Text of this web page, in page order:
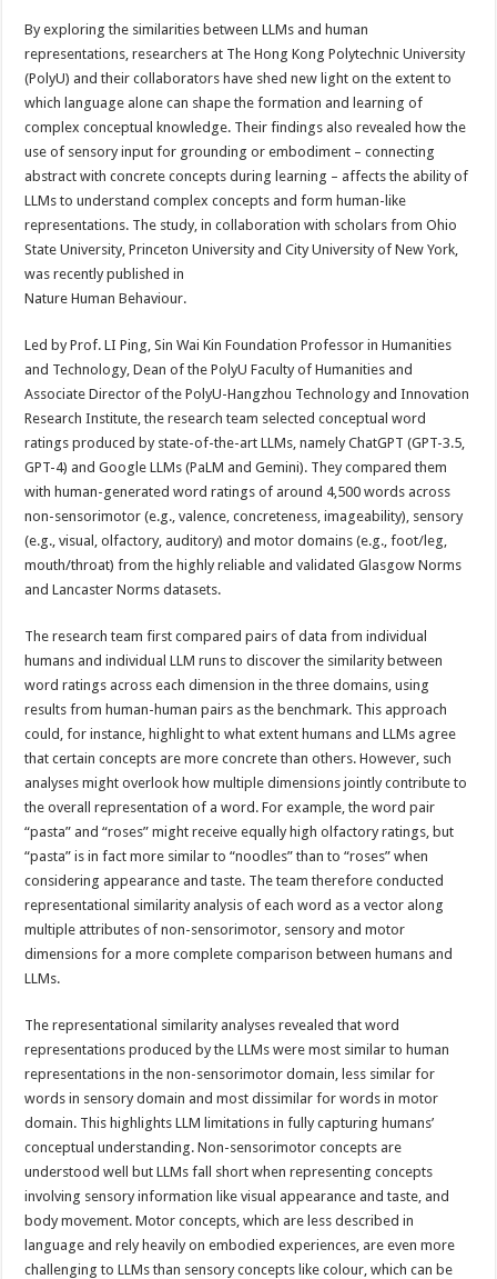
By exploring the similarities between LLMs and human
representations, researchers at The Hong Kong Polytechnic University
(PolyU) and their collaborators have shed new light on the extent to
which language alone can shape the formation and learning of
complex conceptual knowledge. Their findings also revealed how the
use of sensory input for grounding or embodiment – connecting
abstract with concrete concepts during learning – affects the ability of
LLMs to understand complex concepts and form human-like
representations. The study, in collaboration with scholars from Ohio
State University, Princeton University and City University of New York,
was recently published in
Nature Human Behaviour.
Led by Prof. LI Ping, Sin Wai Kin Foundation Professor in Humanities
and Technology, Dean of the PolyU Faculty of Humanities and
Associate Director of the PolyU-Hangzhou Technology and Innovation
Research Institute, the research team selected conceptual word
ratings produced by state-of-the-art LLMs, namely ChatGPT (GPT-3.5,
GPT-4) and Google LLMs (PaLM and Gemini). They compared them
with human-generated word ratings of around 4,500 words across
non-sensorimotor (e.g., valence, concreteness, imageability), sensory
(e.g., visual, olfactory, auditory) and motor domains (e.g., foot/leg,
mouth/throat) from the highly reliable and validated Glasgow Norms
and Lancaster Norms datasets.
The research team first compared pairs of data from individual
humans and individual LLM runs to discover the similarity between
word ratings across each dimension in the three domains, using
results from human-human pairs as the benchmark. This approach
could, for instance, highlight to what extent humans and LLMs agree
that certain concepts are more concrete than others. However, such
analyses might overlook how multiple dimensions jointly contribute to
the overall representation of a word. For example, the word pair
“pasta” and “roses” might receive equally high olfactory ratings, but
“pasta” is in fact more similar to “noodles” than to “roses” when
considering appearance and taste. The team therefore conducted
representational similarity analysis of each word as a vector along
multiple attributes of non-sensorimotor, sensory and motor
dimensions for a more complete comparison between humans and
LLMs.
The representational similarity analyses revealed that word
representations produced by the LLMs were most similar to human
representations in the non-sensorimotor domain, less similar for
words in sensory domain and most dissimilar for words in motor
domain. This highlights LLM limitations in fully capturing humans’
conceptual understanding. Non-sensorimotor concepts are
understood well but LLMs fall short when representing concepts
involving sensory information like visual appearance and taste, and
body movement. Motor concepts, which are less described in
language and rely heavily on embodied experiences, are even more
challenging to LLMs than sensory concepts like colour, which can be